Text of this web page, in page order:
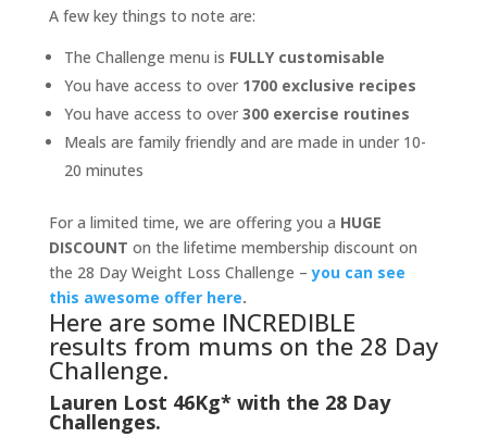
A few key things to note are:
The Challenge menu is FULLY customisable
You have access to over 1700 exclusive recipes
You have access to over 300 exercise routines
Meals are family friendly and are made in under 10-
20 minutes
For a limited time, we are offering you a HUGE
DISCOUNT on the lifetime membership discount on
the 28 Day Weight Loss Challenge –you can see
this awesome offer here.
Here are some INCREDIBLE
results from mums on the 28 Day
Challenge.
Lauren Lost 46Kg* with the 28 Day
Challenges.